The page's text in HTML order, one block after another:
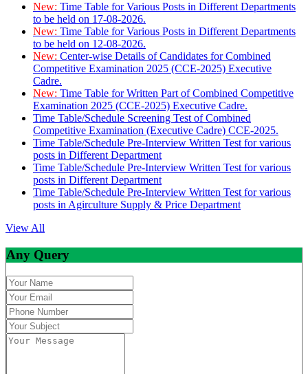
New: Time Table for Various Posts in Different Departments
to be held on 17-08-2026.
New: Time Table for Various Posts in Different Departments
to be held on 12-08-2026.
New: Center-wise Details of Candidates for Combined
Competitive Examination 2025 (CCE-2025) Executive
Cadre.
New: Time Table for Written Part of Combined Competitive
Examination 2025 (CCE-2025) Executive Cadre.
Time Table/Schedule Screening Test of Combined
Competitive Examination (Executive Cadre) CCE-2025.
Time Table/Schedule Pre-Interview Written Test for various
posts in Different Department
Time Table/Schedule Pre-Interview Written Test for various
posts in Different Department
Time Table/Schedule Pre-Interview Written Test for various
posts in Agirculture Supply & Price Department
View All
Any Query